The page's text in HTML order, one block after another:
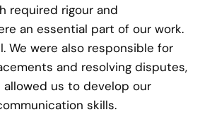
required rigour and
an essential part of our work.
We were also responsible for
and resolving disputes,
us to develop our
skills.